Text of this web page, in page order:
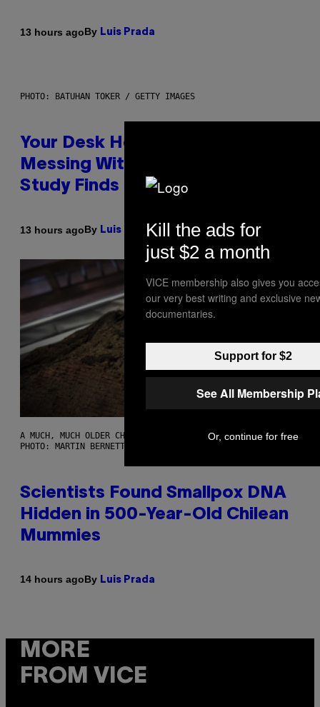
13 hours agoBy Luis Prada
PHOTO: BATUHAN TOKER / GETTY IMAGES
Your Desk Height Could Be
Messing With Your Brain, New
Study Finds
13 hours agoBy Luis Prada
A MUCH, MUCH OLDER CHILEAN MUMMY THAN THOSE IN QUESTION.
PHOTO: MARTIN BERNETTI/AFP VIA GETTY IMAGES
Scientists Found Smallpox DNA
Hidden in 500-Year-Old Chilean
Mummies
14 hours agoBy Luis Prada
MORE
FROM VICE
Kill the ads for
just $2 a month
VICE membership also gives you
our very best writing and exclusive
documentaries.
Support for $2
See All Membership
Or, continue for free